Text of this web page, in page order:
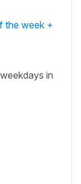
the week +
in